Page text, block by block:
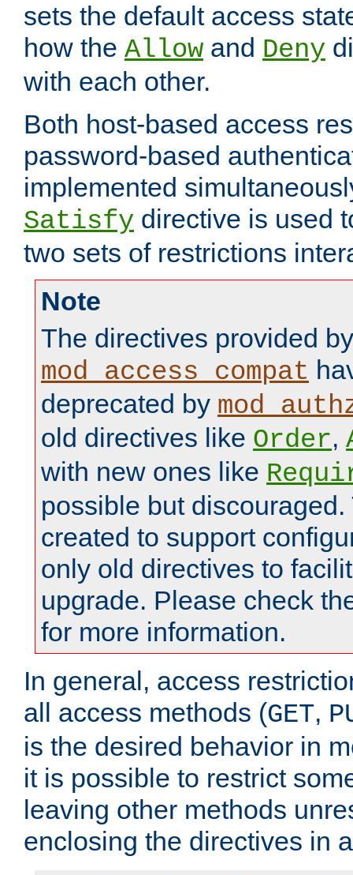
sets the default access
how the Allow and Deny
with each other.
Both host-based access
password-based
implemented
Satisfy directive is used
two sets of restrictions
Note
The directives provided by
mod_access_compat
deprecated by
old directives like Order,
with new ones like
possible but
created to support
only old directives to
upgrade. Please check
for more information.
In general, access
all access methods (GET,
is the desired behavior in
it is possible to restrict
leaving other methods
enclosing the directives in